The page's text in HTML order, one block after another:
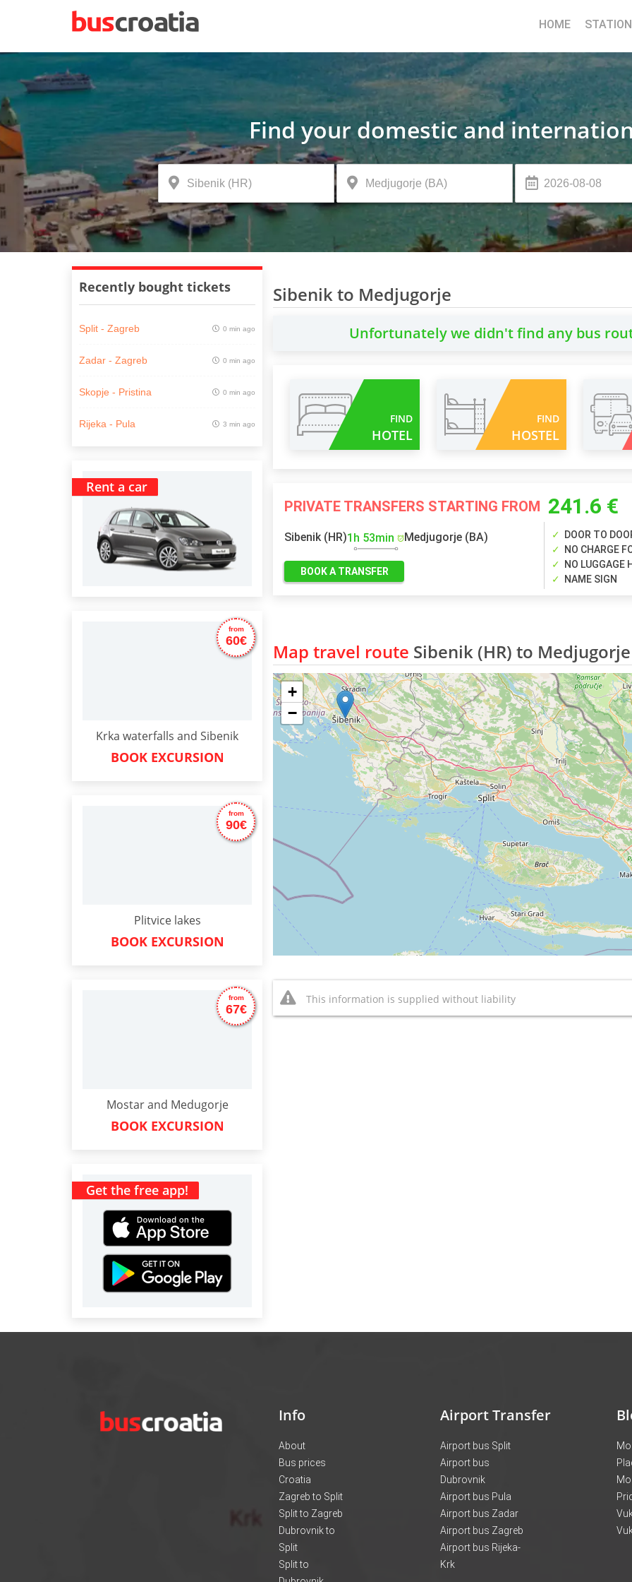
HOME
Find your domestic and
Recently bought tickets
Split - Zagreb 0 min ago
Zadar - Zagreb 0 min ago
Skopje - Pristina 0 min ago
Rijeka - Pula 3 min ago
Rent a car
Krka waterfalls and Sibenik
from
60€
BOOK EXCURSION
Plitvice lakes
from
90€
BOOK EXCURSION
Mostar and Medugorje
from
67€
BOOK EXCURSION
Get the free app!
Sibenik to Medjugorje
Unfortunately we didn't find any bus
FIND
HOTEL
FIND
HOSTEL
PRIVATE TRANSFERS STARTING FROM 241.6 €
Sibenik (HR)1h 53min Medjugorje (BA)
BOOK A TRANSFER
DOOR TO
NO CHARGE
NO LUGGAGE
NAME SIGN
Map travel route Sibenik (HR) to
+
−
This information is supplied without liability
Info
About
Bus prices
Croatia
Zagreb to Split
Split to Zagreb
Dubrovnik to
Split
Split to
Airport Transfer
Airport bus Split
Airport bus
Dubrovnik
Airport bus Pula
Airport bus Zadar
Airport bus Zagreb
Airport bus Rijeka-
Krk